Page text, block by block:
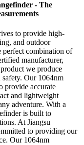
- The
to provide high-
and outdoor
perfect combination of
manufacturer,
we produce
safety. Our 1064nm
provide accurate
and lightweight
adventure. With a
is built to
At Jiangsu
to providing our
Our 1064nm